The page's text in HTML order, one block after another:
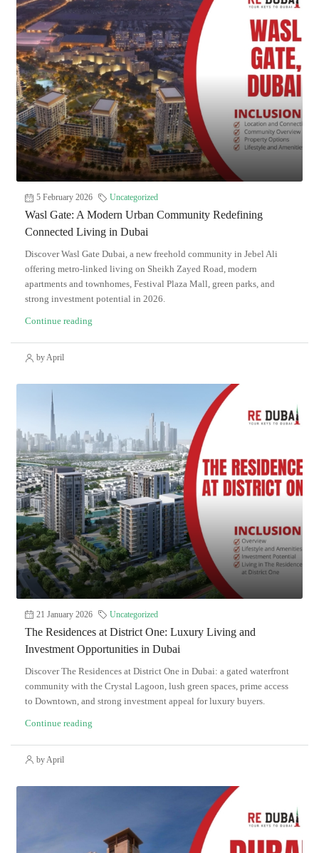
5 February 2026 Uncategorized
Wasl Gate: A Modern Urban Community Redefining
Connected Living in Dubai
Discover Wasl Gate Dubai, a new freehold community in Jebel Ali
offering metro-linked living on Sheikh Zayed Road, modern
apartments and townhomes, Festival Plaza Mall, green parks, and
strong investment potential in 2026.
Continue reading
by April
21 January 2026 Uncategorized
The Residences at District One: Luxury Living and
Investment Opportunities in Dubai
Discover The Residences at District One in Dubai: a gated waterfront
community with the Crystal Lagoon, lush green spaces, prime access
to Downtown, and strong investment appeal for luxury buyers.
Continue reading
by April